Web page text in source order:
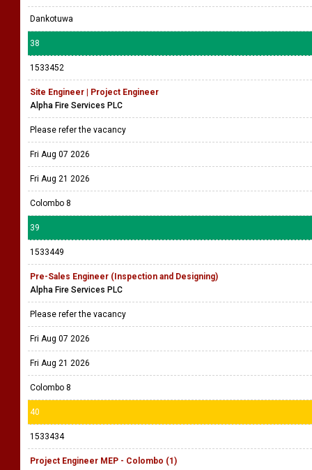
Dankotuwa
38
1533452
Site Engineer | Project Engineer
Alpha Fire Services PLC
Please refer the vacancy
Fri Aug 07 2026
Fri Aug 21 2026
Colombo 8
39
1533449
Pre-Sales Engineer (Inspection and Designing)
Alpha Fire Services PLC
Please refer the vacancy
Fri Aug 07 2026
Fri Aug 21 2026
Colombo 8
40
1533434
Project Engineer MEP - Colombo (1)